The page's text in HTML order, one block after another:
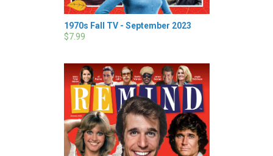
1970s Fall TV - September 2023
$7.99